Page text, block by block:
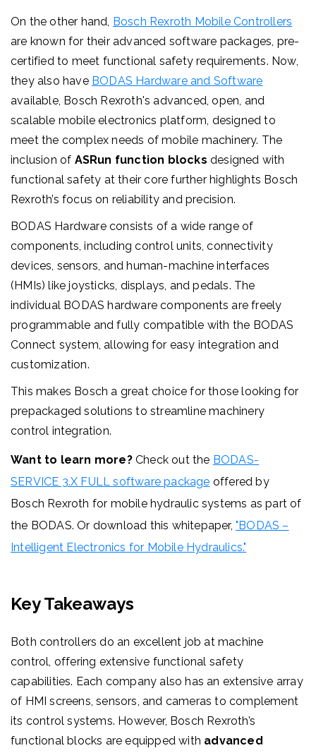
On the other hand, Bosch Rexroth Mobile Controllers
are known for their advanced software packages, pre-
certified to meet functional safety requirements. Now,
they also have BODAS Hardware and Software
available, Bosch Rexroth's advanced, open, and
scalable mobile electronics platform, designed to
meet the complex needs of mobile machinery. The
inclusion of ASRun function blocksdesigned with
functional safety at their core further highlights Bosch
Rexroth’s focus on reliability and precision.
BODAS Hardware consists of a wide range of
components, including control units, connectivity
devices, sensors, and human-machine interfaces
(HMIs) like joysticks, displays, and pedals. The
individual BODAS hardware components are freely
programmable and fully compatible with the BODAS
Connect system, allowing for easy integration and
customization.
This makes Bosch a great choice for those looking for
prepackaged solutions to streamline machinery
control integration.
Want to learn more? Check out the BODAS-
SERVICE 3.X FULL software package offered by
Bosch Rexroth for mobile hydraulic systems as part of
the BODAS. Or download this whitepaper,"BODAS –
Intelligent Electronics for Mobile Hydraulics."
Key Takeaways
Both controllers do an excellent job at machine
control, offering extensive functional safety
capabilities. Each company also has an extensive array
of HMI screens, sensors, and cameras to complement
its control systems. However, Bosch Rexroth’s
functional blocks are equipped with advanced